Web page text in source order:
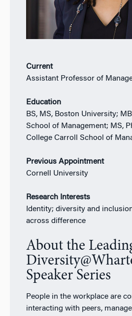
Current
Assistant Professor of
Education
BS, MS, Boston University;
School of Management; MS,
College Carroll School of
Previous Appointment
Cornell University
Research Interests
Identity; diversity and
across difference
About the
Speaker Series
People in the workplace are
interacting with peers,